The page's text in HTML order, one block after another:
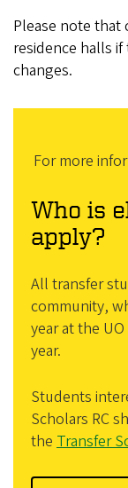
Please note that
residence halls
changes.
For more
Who is
apply?
All transfer
community,
year at the
year.
Students
Scholars RC
the Transfer